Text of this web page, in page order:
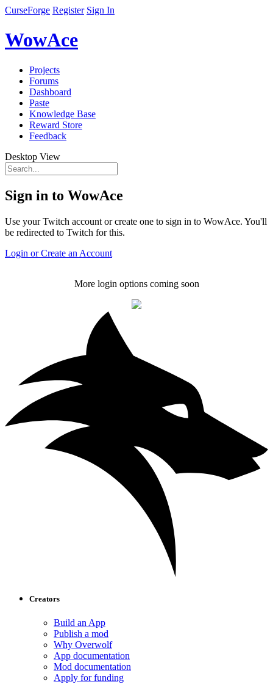
CurseForge Register Sign In
WowAce
Projects
Forums
Dashboard
Paste
Knowledge Base
Reward Store
Feedback
Desktop View
Sign in to WowAce
Use your Twitch account or create one to sign in to WowAce. You'll
be redirected to Twitch for this.
Login or Create an Account
More login options coming soon
Creators
Build an App
Publish a mod
Why Overwolf
App documentation
Mod documentation
Apply for funding